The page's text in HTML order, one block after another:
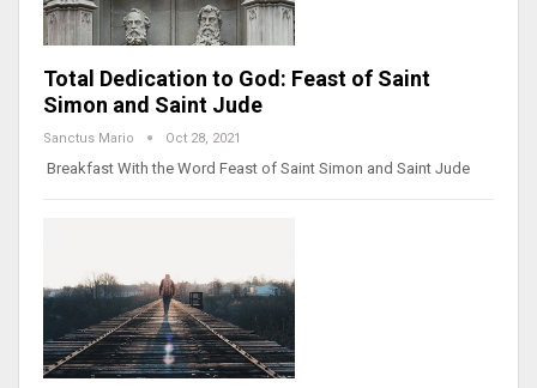
Total Dedication to God: Feast of Saint
Simon and Saint Jude
Sanctus Mario Oct 28, 2021
Breakfast With the Word Feast of Saint Simon and Saint Jude